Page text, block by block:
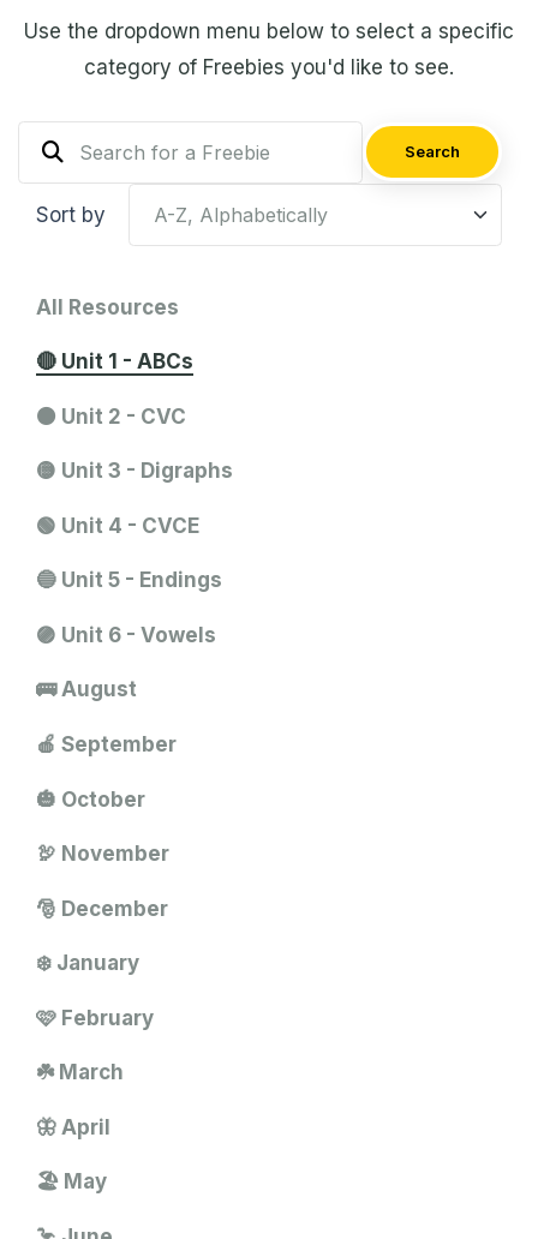
Use the dropdown menu below to select a specific
category of Freebies you'd like to see.
Search
Sort by
All Resources
🔴 Unit 1 - ABCs
🟠 Unit 2 - CVC
🟡 Unit 3 - Digraphs
🟢 Unit 4 - CVCE
🔵 Unit 5 - Endings
🟣 Unit 6 - Vowels
🚌 August
🍎 September
🎃 October
🦃 November
🎅 December
❄️ January
🩷 February
☘️ March
🦋 April
🏖️ May